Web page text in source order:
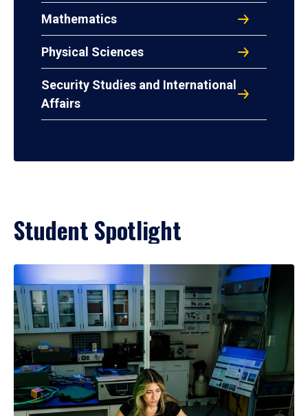
Mathematics
Physical Sciences
Security Studies and International
Affairs
Student Spotlight